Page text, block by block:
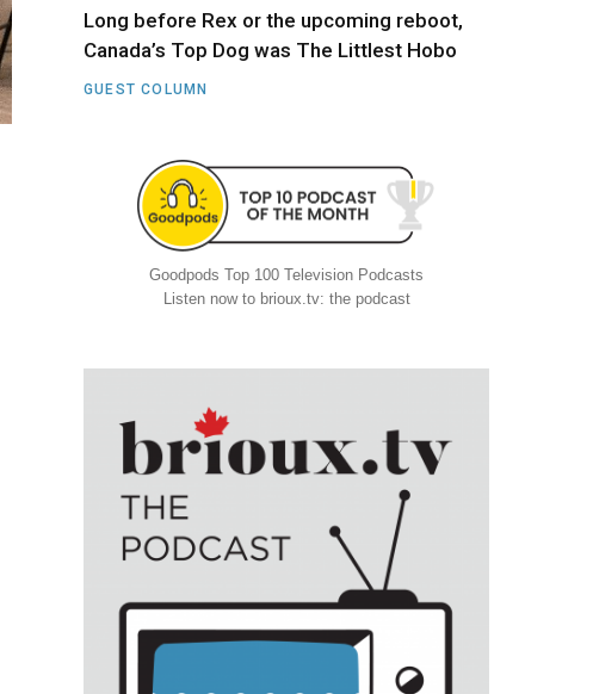
Long before Rex or the upcoming reboot,
Canada’s Top Dog was The Littlest Hobo
GUEST COLUMN
Goodpods Top 100 Television Podcasts
Listen now to brioux.tv: the podcast